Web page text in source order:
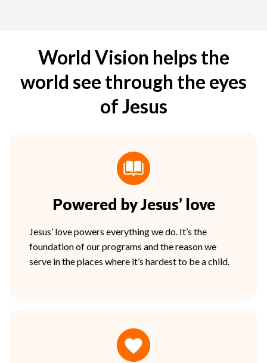
World Vision helps the
world see through the eyes
of Jesus
Powered by Jesus’ love
Jesus’ love powers everything we do. It’s the
foundation of our programs and the reason we
serve in the places where it’s hardest to be a child.